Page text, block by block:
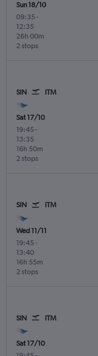
Sun 18/10
09:35 -
12:35
2 stops
26h 00m
SIN ITM
Sat 17/10
19:45 -
13:35
2 stops
16h 50m
SIN ITM
Wed 11/11
19:45 -
13:40
2 stops
16h 55m
SIN ITM
Sat 17/10